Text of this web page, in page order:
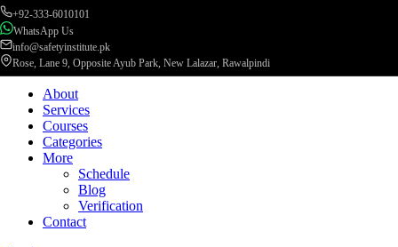
+92-333-6010101
WhatsApp Us
info@safetyinstitute.pk
Rose, Lane 9, Opposite Ayub Park, New Lalazar, Rawalpindi
About
Services
Courses
Categories
More
Schedule
Blog
Verification
Contact